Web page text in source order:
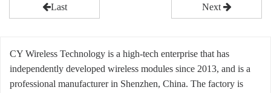
Last Next
CY Wireless Technology is a high-tech enterprise that has
independently developed wireless modules since 2013, and is a
professional manufacturer in Shenzhen, China. The factory is